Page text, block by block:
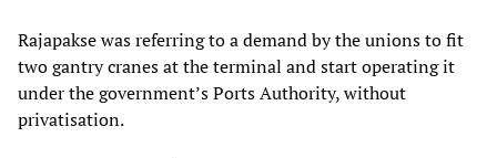
Rajapakse was referring to a demand by the unions to fit
two gantry cranes at the terminal and start operating it
under the government’s Ports Authority, without
privatisation.